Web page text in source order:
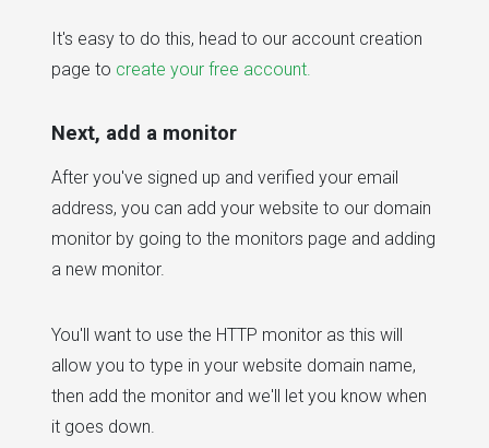
It's easy to do this, head to our account creation
page to create your free account.
Next, add a monitor
After you've signed up and verified your email
address, you can add your website to our domain
monitor by going to the monitors page and adding
a new monitor.
You'll want to use the HTTP monitor as this will
allow you to type in your website domain name,
then add the monitor and we'll let you know when
it goes down.